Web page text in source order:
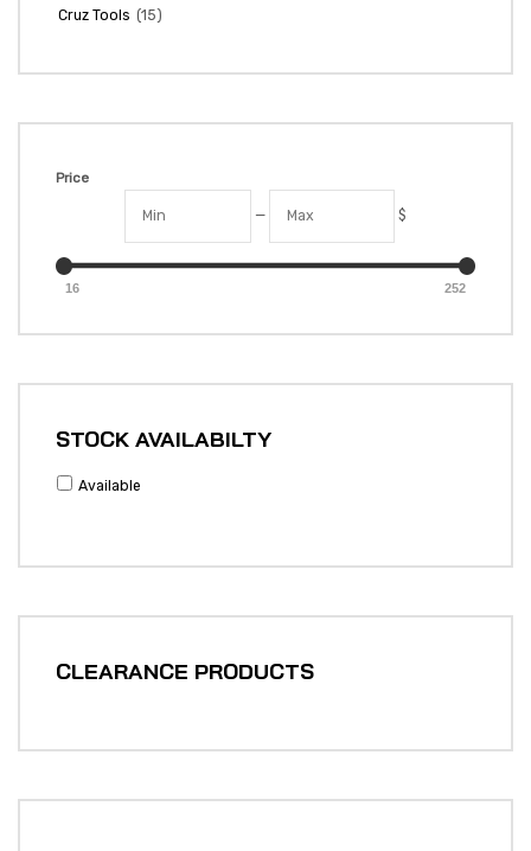
Cruz Tools (15)
Price
— $
16 252
STOCK AVAILABILTY
Available
CLEARANCE PRODUCTS